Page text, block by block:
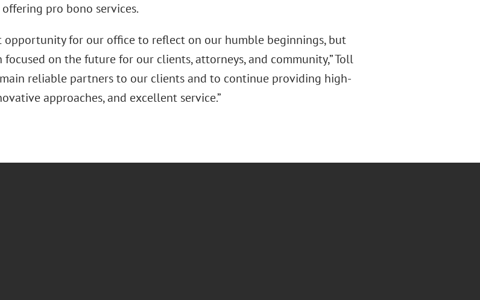
pro bono services.
opportunity for our office to reflect on our humble beginnings, but
focused on the future for our clients, attorneys, and community,” Toll
reliable partners to our clients and to continue providing high-
approaches, and excellent service.”